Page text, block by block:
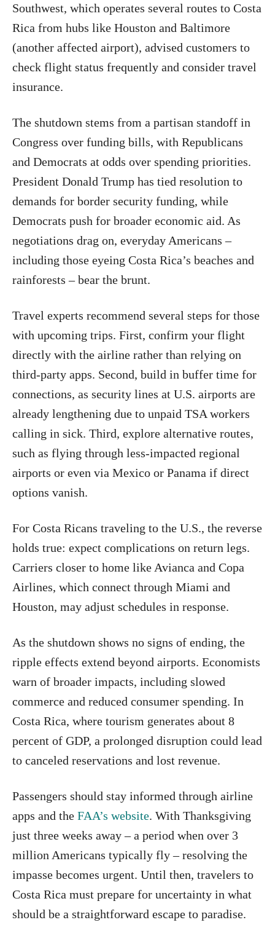
Southwest, which operates several routes to Costa
Rica from hubs like Houston and Baltimore
(another affected airport), advised customers to
check flight status frequently and consider travel
insurance.
The shutdown stems from a partisan standoff in
Congress over funding bills, with Republicans
and Democrats at odds over spending priorities.
President Donald Trump has tied resolution to
demands for border security funding, while
Democrats push for broader economic aid. As
negotiations drag on, everyday Americans –
including those eyeing Costa Rica’s beaches and
rainforests – bear the brunt.
Travel experts recommend several steps for those
with upcoming trips. First, confirm your flight
directly with the airline rather than relying on
third-party apps. Second, build in buffer time for
connections, as security lines at U.S. airports are
already lengthening due to unpaid TSA workers
calling in sick. Third, explore alternative routes,
such as flying through less-impacted regional
airports or even via Mexico or Panama if direct
options vanish.
For Costa Ricans traveling to the U.S., the reverse
holds true: expect complications on return legs.
Carriers closer to home like Avianca and Copa
Airlines, which connect through Miami and
Houston, may adjust schedules in response.
As the shutdown shows no signs of ending, the
ripple effects extend beyond airports. Economists
warn of broader impacts, including slowed
commerce and reduced consumer spending. In
Costa Rica, where tourism generates about 8
percent of GDP, a prolonged disruption could lead
to canceled reservations and lost revenue.
Passengers should stay informed through airline
apps and the FAA’s website. With Thanksgiving
just three weeks away – a period when over 3
million Americans typically fly – resolving the
impasse becomes urgent. Until then, travelers to
Costa Rica must prepare for uncertainty in what
should be a straightforward escape to paradise.